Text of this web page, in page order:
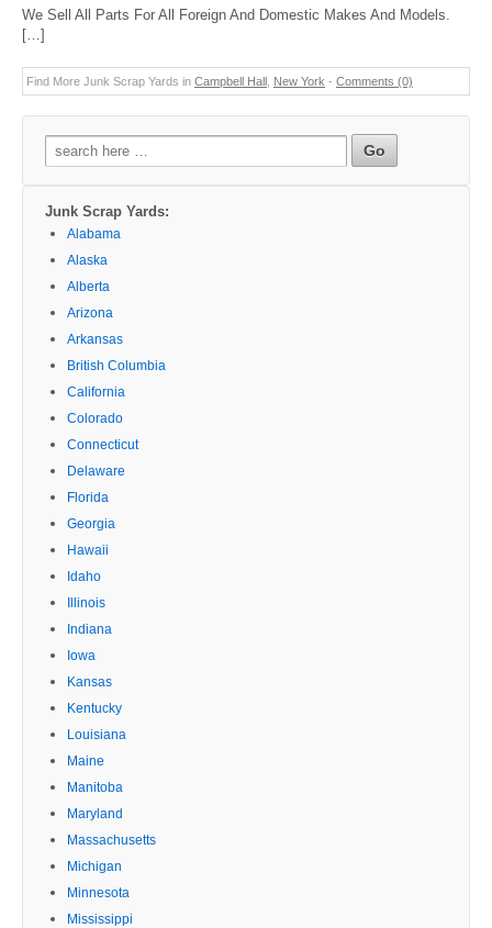
We Sell All Parts For All Foreign And Domestic Makes And Models.
[…]
Find More Junk Scrap Yards in Campbell Hall New York - Comments (0)
Search
for:
Junk Scrap Yards:
Alabama
Alaska
Alberta
Arizona
Arkansas
British Columbia
California
Colorado
Connecticut
Delaware
Florida
Georgia
Hawaii
Idaho
Illinois
Indiana
Iowa
Kansas
Kentucky
Louisiana
Maine
Manitoba
Maryland
Massachusetts
Michigan
Minnesota
Mississippi